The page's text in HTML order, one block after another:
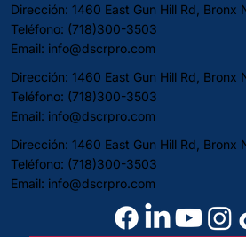
Dirección: 1460 East Gun Hill Rd, Bronx
Teléfono: (718)300-3503
Email: info@dscrpro.com
Dirección: 1460 East Gun Hill Rd, Bronx
Teléfono: (718)300-3503
Email: info@dscrpro.com
Dirección: 1460 East Gun Hill Rd, Bronx
Teléfono: (718)300-3503
Email: info@dscrpro.com